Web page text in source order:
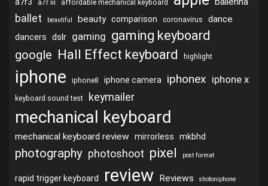
a7r3 a7r iii affordable mechanical keyboard
ballet beautiful beauty comparison coronavirus dance
dancers dslr gaming gaming keyboard
google Hall Effect keyboard highlight
iphone iphone8 iphone camera iphonex iphone x
keyboard sound test keymailer
mechanical keyboard
mechanical keyboard review mirrorless mkbhd
photography photoshoot pixel post format
rapid trigger keyboard review Reviews shotoniphone